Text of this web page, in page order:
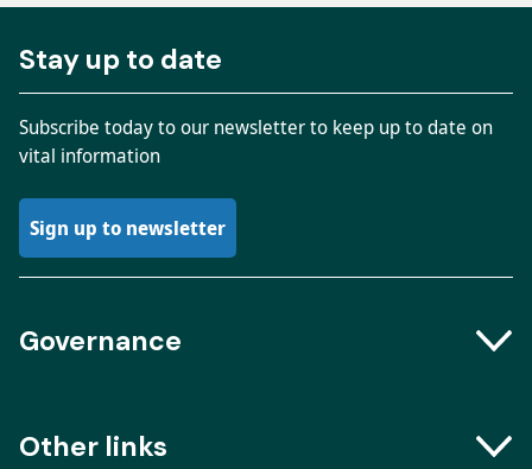
Stay up to date
Subscribe today to our newsletter to keep up to date on
vital information
Sign up to newsletter
Governance
Meeting dates
Other links